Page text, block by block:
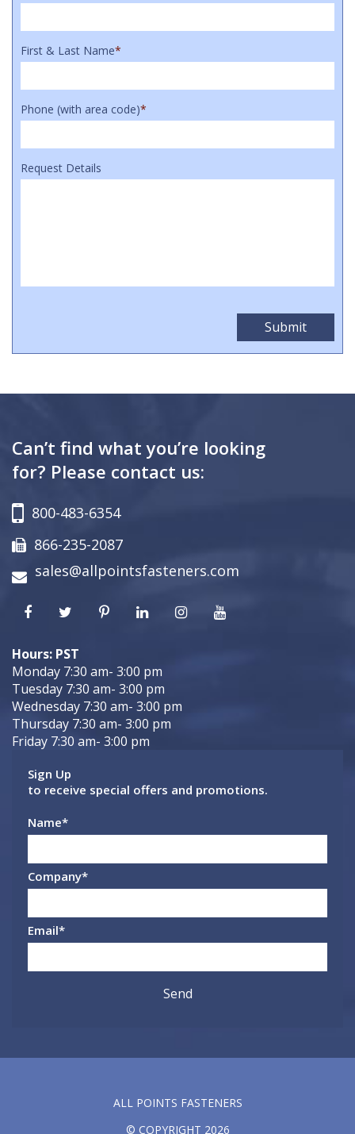
First & Last Name*
Phone (with area code)*
Request Details
Can’t find what you’re looking
for? Please contact us:
800-483-6354
866-235-2087
sales@allpointsfasteners.com
Hours: PST
Monday 7:30 am- 3:00 pm
Tuesday 7:30 am- 3:00 pm
Wednesday 7:30 am- 3:00 pm
Thursday 7:30 am- 3:00 pm
Friday 7:30 am- 3:00 pm
Sign Up
to receive special offers and promotions.
Name*
Company*
Email*
ALL POINTS FASTENERS
© COPYRIGHT 2026